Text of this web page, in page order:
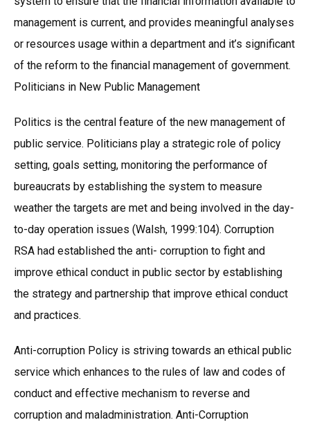
management is current, and provides meaningful analyses
or resources usage within a department and it’s significant
of the reform to the financial management of government.
Politicians in New Public Management
Politics is the central feature of the new management of
public service. Politicians play a strategic role of policy
setting, goals setting, monitoring the performance of
bureaucrats by establishing the system to measure
weather the targets are met and being involved in the day-
to-day operation issues (Walsh, 1999:104). Corruption
RSA had established the anti- corruption to fight and
improve ethical conduct in public sector by establishing
the strategy and partnership that improve ethical conduct
and practices.
Anti-corruption Policy is striving towards an ethical public
service which enhances to the rules of law and codes of
conduct and effective mechanism to reverse and
corruption and maladministration. Anti-Corruption